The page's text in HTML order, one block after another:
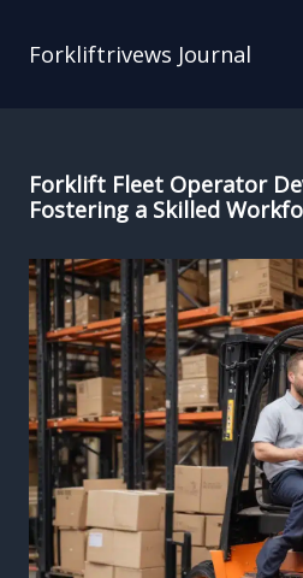
Forkliftrivews Journal
Forklift Fleet Operator
Fostering a Skilled